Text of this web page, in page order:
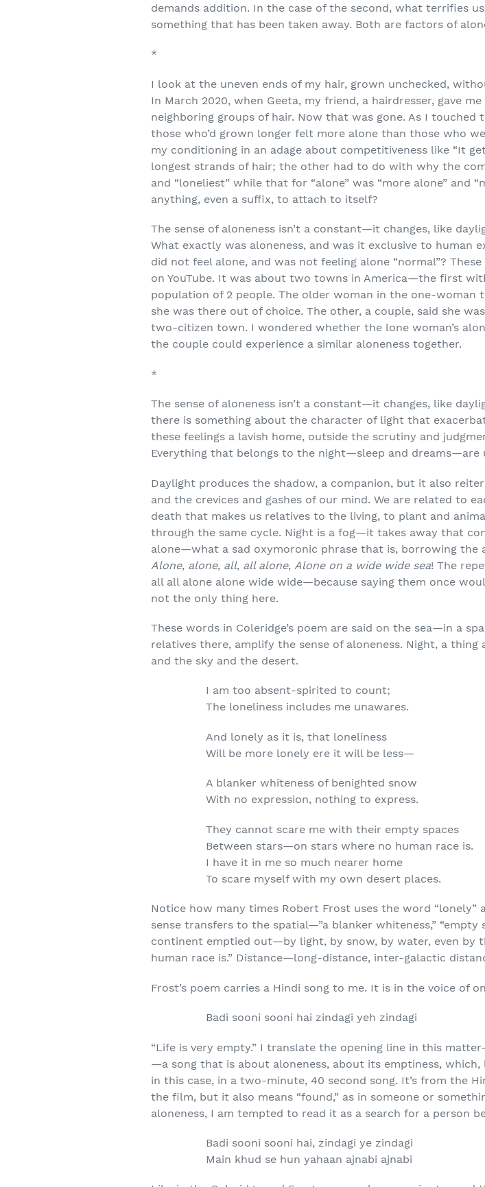
demands addition. In the case of the second, what terrifies
something that has been taken away. Both are factors of
*
I look at the uneven ends of my hair, grown unchecked,
In March 2020, when Geeta, my friend, a hairdresser, gave
neighboring groups of hair. Now that was gone. As I
those who’d grown longer felt more alone than those who
my conditioning in an adage about competitiveness like “It
longest strands of hair; the other had to do with why the
and “loneliest” while that for “alone” was “more alone” and
anything, even a suffix, to attach to itself?
The sense of aloneness isn’t a constant—it changes, like
What exactly was aloneness, and was it exclusive to human
did not feel alone, and was not feeling alone “normal”?
on YouTube. It was about two towns in America—the first
population of 2 people. The older woman in the one-
she was there out of choice. The other, a couple, said she
two-citizen town. I wondered whether the lone woman’s
the couple could experience a similar aloneness together.
*
The sense of aloneness isn’t a constant—it changes, like
there is something about the character of light that
these feelings a lavish home, outside the scrutiny and
Everything that belongs to the night—sleep and
Daylight produces the shadow, a companion, but it also
and the crevices and gashes of our mind. We are related
death that makes us relatives to the living, to plant and
through the same cycle. Night is a fog—it takes away that
alone—what a sad oxymoronic phrase that is, borrowing the
Alone, alone, all, all alone, Alone on a wide wide sea! The
all all alone alone wide wide—because saying them once
not the only thing here.
These words in Coleridge’s poem are said on the sea—in a
relatives there, amplify the sense of aloneness. Night, a
and the sky and the desert.
I am too absent-spirited to count;
The loneliness includes me unawares.
And lonely as it is, that loneliness
Will be more lonely ere it will be less—
A blanker whiteness of benighted snow
With no expression, nothing to express.
They cannot scare me with their empty spaces
Between stars—on stars where no human race is.
I have it in me so much nearer home
To scare myself with my own desert places.
Notice how many times Robert Frost uses the word “lonely”
sense transfers to the spatial—”a blanker whiteness,” “empty
continent emptied out—by light, by snow, by water, even by
human race is.” Distance—long-distance, inter-galactic
Frost’s poem carries a Hindi song to me. It is in the voice of
Badi sooni sooni hai zindagi yeh zindagi
“Life is very empty.” I translate the opening line in this
—a song that is about aloneness, about its emptiness,
in this case, in a two-minute, 40 second song. It’s from the
the film, but it also means “found,” as in someone or
aloneness, I am tempted to read it as a search for a person
Badi sooni sooni hai, zindagi ye zindagi
Main khud se hun yahaan ajnabi ajnabi